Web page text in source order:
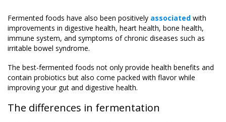
Fermented foods have also been positively associated with
improvements in digestive health, heart health, bone health,
immune system, and symptoms of chronic diseases such as
irritable bowel syndrome.
The best-fermented foods not only provide health benefits and
contain probiotics but also come packed with flavor while
improving your gut and digestive health.
The differences in fermentation